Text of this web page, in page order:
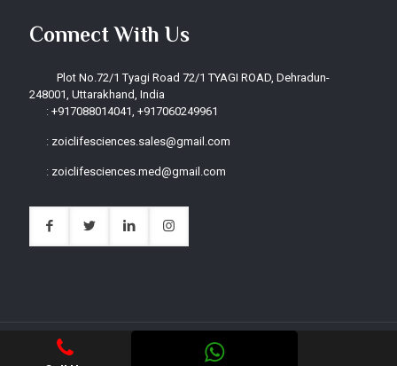
Connect With Us
Plot No.72/1 Tyagi Road 72/1 TYAGI ROAD, Dehradun-
248001, Uttarakhand, India
:+917088014041, +917060249961
: zoiclifesciences.sales@gmail.com
: zoiclifesciences.med@gmail.com